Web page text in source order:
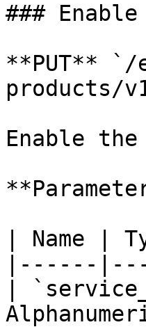
###
**PUT** `/
products/
Enable
| Name |
|------
|